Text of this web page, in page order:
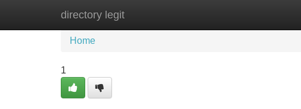
directory legit
Home New Site Listings
Home
1